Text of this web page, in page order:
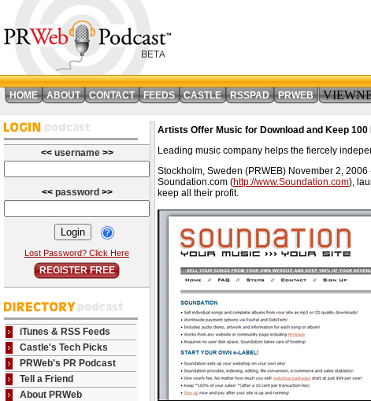
HOME ABOUT CONTACT FEEDS CASTLE RSSPAD PRWEB
<< username >>
<< password >>
Lost Password? Click Here
REGISTER FREE
iTunes & RSS Feeds
Castle's Tech Picks
PRWeb's PR Podcast
Tell a Friend
About PRWeb
Artists Offer Music for Download and Keep
Leading music company helps the fiercely
Stockholm, Sweden (PRWEB) November 2,
Soundation.com (http://www.Soundation.com),
keep all their profit.